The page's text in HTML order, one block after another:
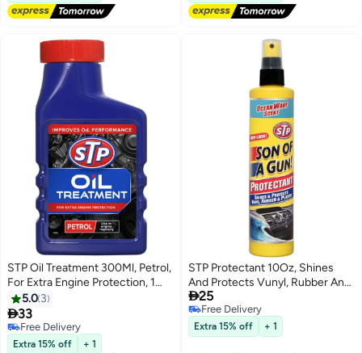
STP Oil Treatment 300Ml, Petrol,
For Extra Engine Protection, 1
Piece
5.0 3
33
Free Delivery
Free Delivery
Extra 15% off + 1
STP Protectant 10Oz, Shines
And Protects Vunyl, Rubber And
Plastic, Ocean Wave Scent, 1
Piece
25
Free Delivery
Free Delivery
Extra 15% off + 1